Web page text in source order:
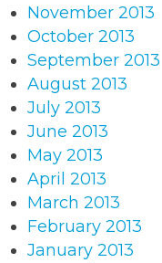
November 2013
October 2013
September 2013
August 2013
July 2013
June 2013
May 2013
April 2013
March 2013
February 2013
January 2013